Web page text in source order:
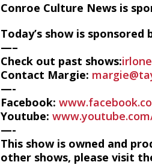
Conroe Culture News is
Today’s show is
—–
Check out past shows:
Contact Margie:
—-
Facebook:
Youtube:
—-
This show is owned and
other shows, please visit